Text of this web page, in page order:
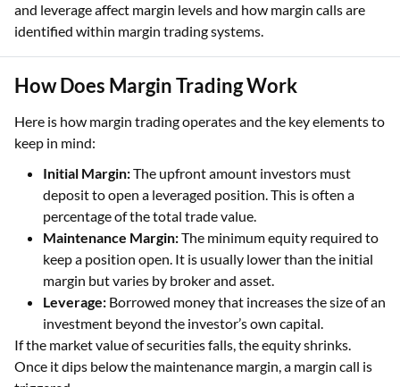
and leverage affect margin levels and how margin calls are
identified within margin trading systems.
How Does Margin Trading Work
Here is how margin trading operates and the key elements to
keep in mind:
Initial Margin:The upfront amount investors must
deposit to open a leveraged position. This is often a
percentage of the total trade value.
Maintenance Margin:The minimum equity required to
keep a position open. It is usually lower than the initial
margin but varies by broker and asset.
Leverage: Borrowed money that increases the size of an
investment beyond the investor’s own capital.
If the market value of securities falls, the equity shrinks.
Once it dips below the maintenance margin, a margin call is